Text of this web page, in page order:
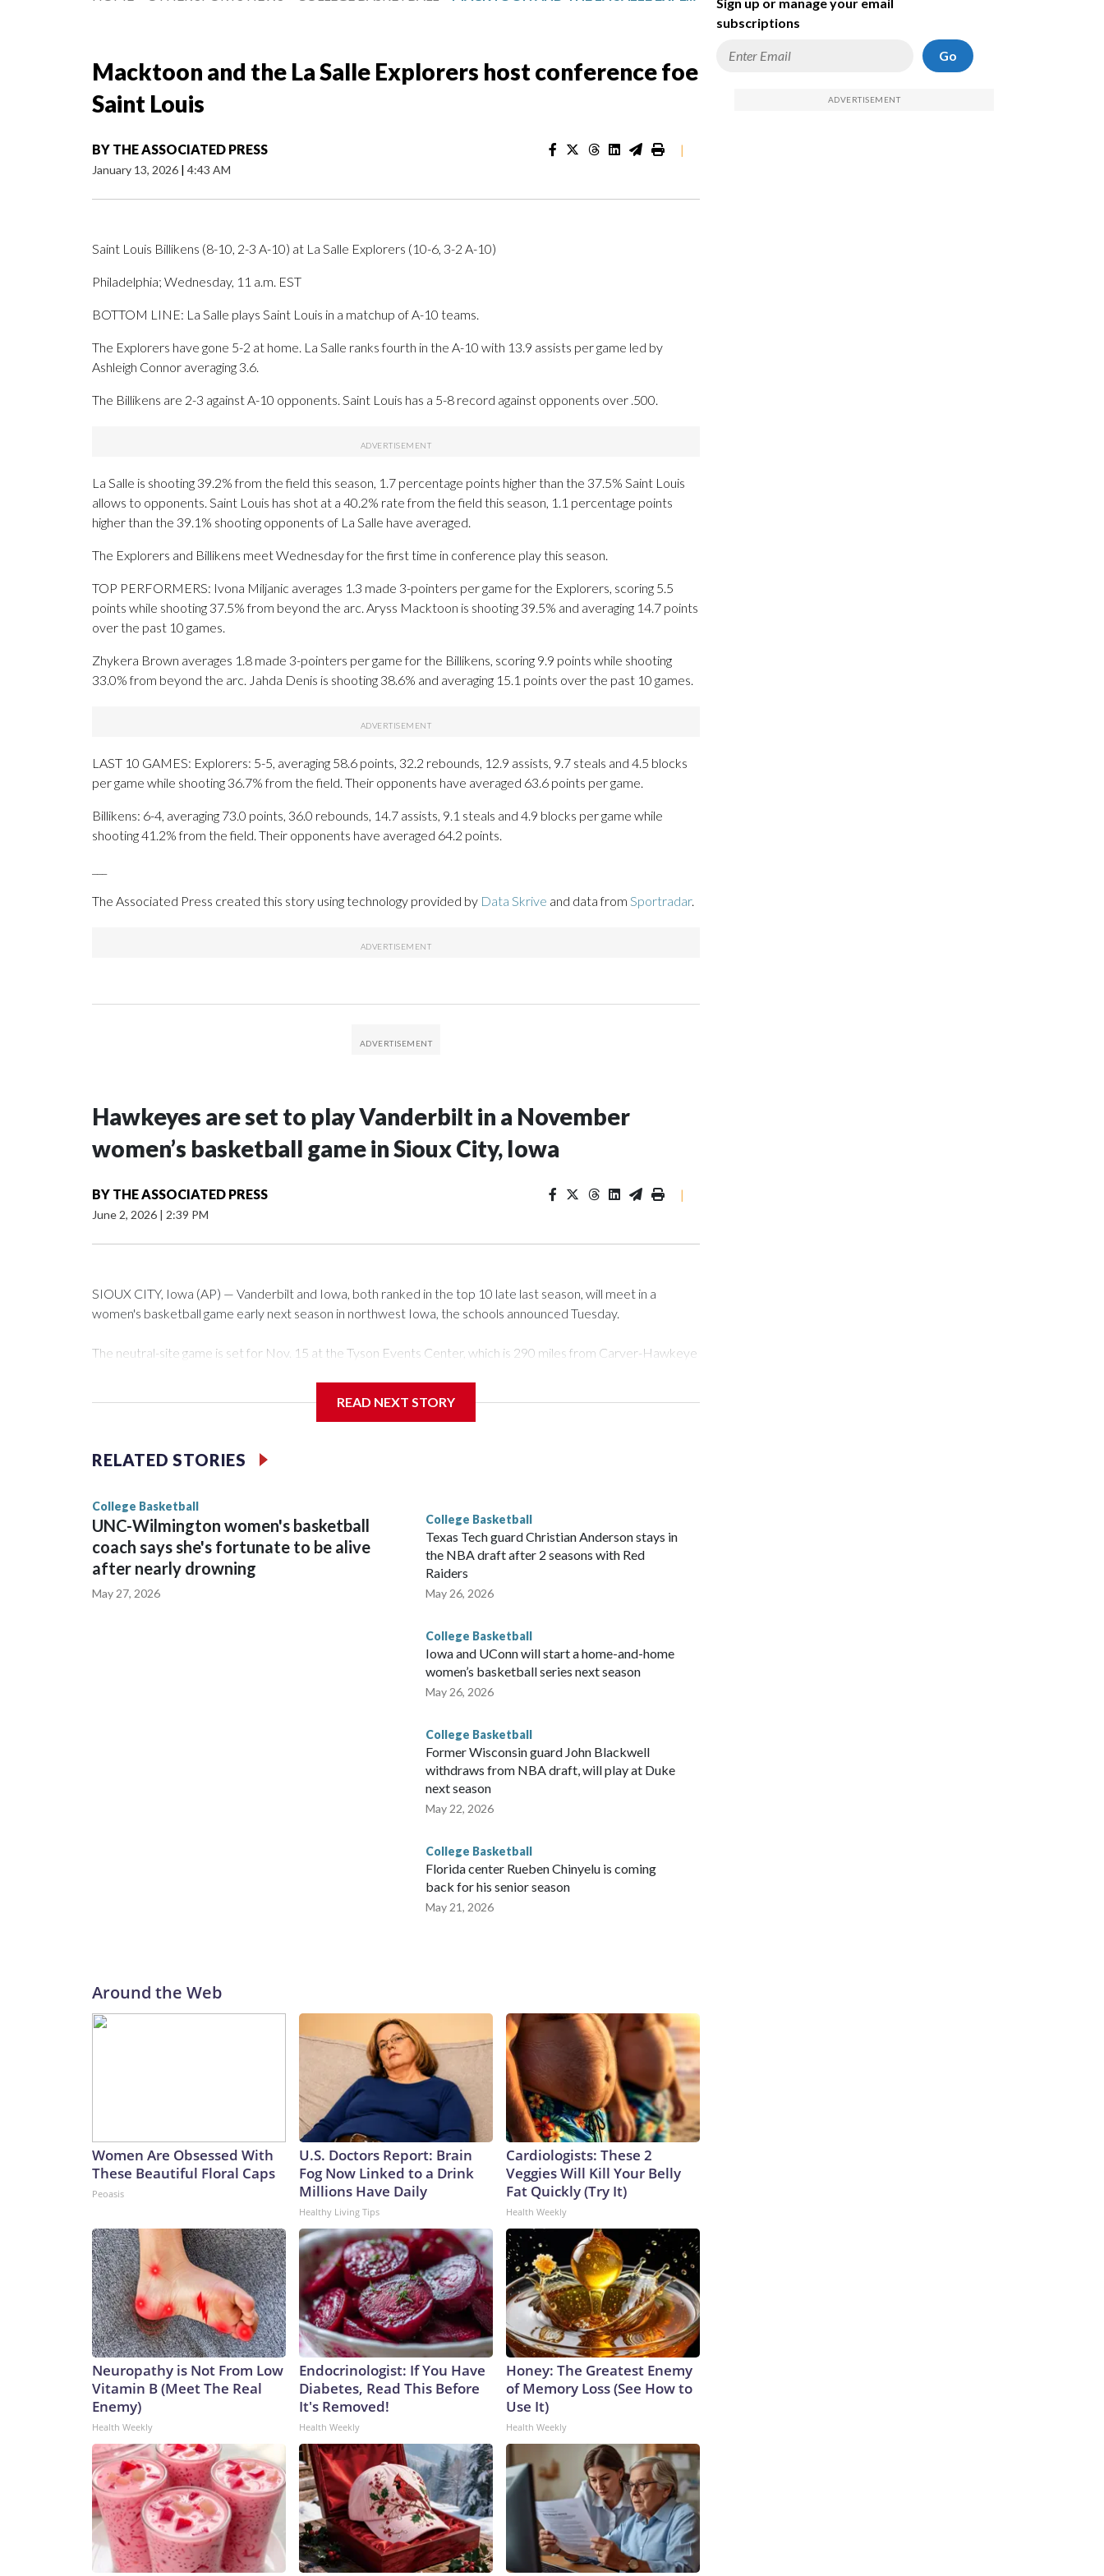
Macktoon and the La Salle Explorers host conference foe
Saint Louis
BY THE ASSOCIATED PRESS
January 13, 2026 | 4:43 AM
|
Saint Louis Billikens (8-10, 2-3 A-10) at La Salle Explorers (10-6, 3-2 A-10)
Philadelphia; Wednesday, 11 a.m. EST
BOTTOM LINE: La Salle plays Saint Louis in a matchup of A-10 teams.
The Explorers have gone 5-2 at home. La Salle ranks fourth in the A-10 with 13.9 assists per game led by
Ashleigh Connor averaging 3.6.
The Billikens are 2-3 against A-10 opponents. Saint Louis has a 5-8 record against opponents over .500.
La Salle is shooting 39.2% from the field this season, 1.7 percentage points higher than the 37.5% Saint Louis
allows to opponents. Saint Louis has shot at a 40.2% rate from the field this season, 1.1 percentage points
higher than the 39.1% shooting opponents of La Salle have averaged.
The Explorers and Billikens meet Wednesday for the first time in conference play this season.
TOP PERFORMERS: Ivona Miljanic averages 1.3 made 3-pointers per game for the Explorers, scoring 5.5
points while shooting 37.5% from beyond the arc. Aryss Macktoon is shooting 39.5% and averaging 14.7 points
over the past 10 games.
Zhykera Brown averages 1.8 made 3-pointers per game for the Billikens, scoring 9.9 points while shooting
33.0% from beyond the arc. Jahda Denis is shooting 38.6% and averaging 15.1 points over the past 10 games.
LAST 10 GAMES: Explorers: 5-5, averaging 58.6 points, 32.2 rebounds, 12.9 assists, 9.7 steals and 4.5 blocks
per game while shooting 36.7% from the field. Their opponents have averaged 63.6 points per game.
Billikens: 6-4, averaging 73.0 points, 36.0 rebounds, 14.7 assists, 9.1 steals and 4.9 blocks per game while
shooting 41.2% from the field. Their opponents have averaged 64.2 points.
The Associated Press created this story using technology provided by Data Skrive and data from Sportradar.
Hawkeyes are set to play Vanderbilt in a November
women’s basketball game in Sioux City, Iowa
BY THE ASSOCIATED PRESS
June 2, 2026 | 2:39 PM
|
SIOUX CITY, Iowa (AP) — Vanderbilt and Iowa, both ranked in the top 10 late last season, will meet in a
women's basketball game early next season in northwest Iowa, the schools announced Tuesday.
The neutral-site game is set for Nov. 15 at the Tyson Events Center, which is 290 miles from Carver-Hawkeye
Vanderbilt is 4-0 all-time against the Hawkeyes. This will be the teams' first meeting since 1997.
The Commodores are expected to return national scoring leader Mikayla Blakes. She averaged 27 points per
game and was Southeastern Conference player of the year. Vanderbilt was ranked as high as No. 5 and
READ NEXT STORY
RELATED STORIES
College Basketball
UNC-Wilmington women's basketball
coach says she's fortunate to be alive
after nearly drowning
May 27, 2026
College Basketball
Texas Tech guard Christian Anderson stays in
the NBA draft after 2 seasons with Red
Raiders
May 26, 2026
College Basketball
Iowa and UConn will start a home-and-home
women’s basketball series next season
May 26, 2026
College Basketball
Former Wisconsin guard John Blackwell
withdraws from NBA draft, will play at Duke
next season
May 22, 2026
College Basketball
Florida center Rueben Chinyelu is coming
back for his senior season
May 21, 2026
Around the Web
Women Are Obsessed With
These Beautiful Floral Caps
Peoasis
U.S. Doctors Report: Brain
Fog Now Linked to a Drink
Millions Have Daily
Healthy Living Tips
Cardiologists: These 2
Veggies Will Kill Your Belly
Fat Quickly (Try It)
Health Weekly
Neuropathy is Not From Low
Vitamin B (Meet The Real
Enemy)
Health Weekly
Endocrinologist: If You Have
Diabetes, Read This Before
It's Removed!
Health Weekly
Honey: The Greatest Enemy
of Memory Loss (See How to
Use It)
Health Weekly
subscriptions
Go